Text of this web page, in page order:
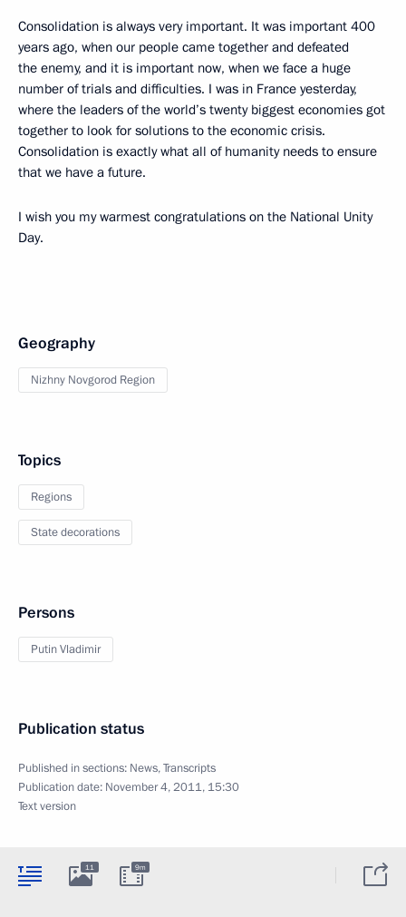
Consolidation is always very important. It was important 400
years ago, when our people came together and defeated
the enemy, and it is important now, when we face a huge
number of trials and difficulties. I was in France yesterday,
where the leaders of the world’s twenty biggest economies got
together to look for solutions to the economic crisis.
Consolidation is exactly what all of humanity needs to ensure
that we have a future.
I wish you my warmest congratulations on the National Unity
Day.
Geography
Nizhny Novgorod Region
Topics
Regions
State decorations
Persons
Putin Vladimir
Publication status
Published in sections: News,Transcripts
Publication date: November 4, 2011, 15:30
Text version
11 9m